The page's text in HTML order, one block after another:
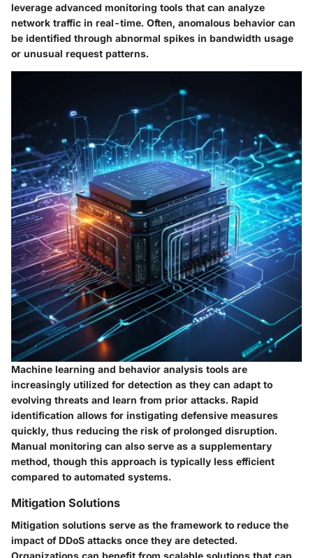
leverage advanced monitoring tools that can analyze
network traffic in real-time. Often, anomalous behavior can
be identified through abnormal spikes in bandwidth usage
or unusual request patterns.
Machine learning and behavior analysis tools are
increasingly utilized for detection as they can adapt to
evolving threats and learn from prior attacks. Rapid
identification allows for instigating defensive measures
quickly, thus reducing the risk of prolonged disruption.
Manual monitoring can also serve as a supplementary
method, though this approach is typically less efficient
compared to automated systems.
Mitigation Solutions
Mitigation solutions serve as the framework to reduce the
impact of DDoS attacks once they are detected.
Organizations can benefit from scalable solutions that can